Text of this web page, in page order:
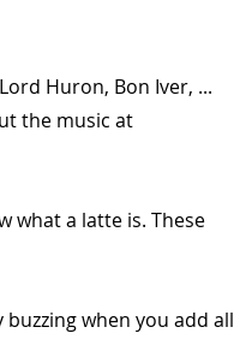
Huron, Bon Iver, ...
the music at
what a latte is. These
when you add all